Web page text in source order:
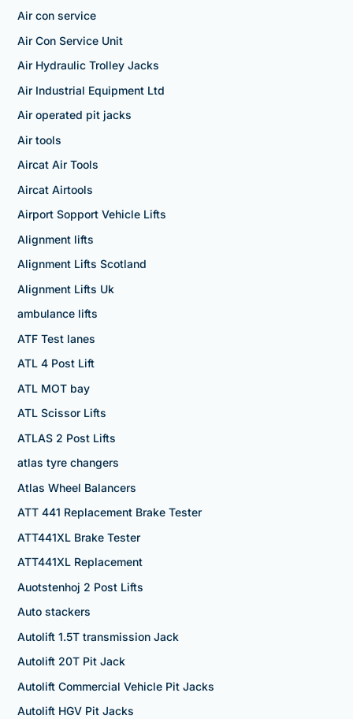
Air con service
Air Con Service Unit
Air Hydraulic Trolley Jacks
Air Industrial Equipment Ltd
Air operated pit jacks
Air tools
Aircat Air Tools
Aircat Airtools
Airport Sopport Vehicle Lifts
Alignment lifts
Alignment Lifts Scotland
Alignment Lifts Uk
ambulance lifts
ATF Test lanes
ATL 4 Post Lift
ATL MOT bay
ATL Scissor Lifts
ATLAS 2 Post Lifts
atlas tyre changers
Atlas Wheel Balancers
ATT 441 Replacement Brake Tester
ATT441XL Brake Tester
ATT441XL Replacement
Auotstenhoj 2 Post Lifts
Auto stackers
Autolift 1.5T transmission Jack
Autolift 20T Pit Jack
Autolift Commercial Vehicle Pit Jacks
Autolift HGV Pit Jacks